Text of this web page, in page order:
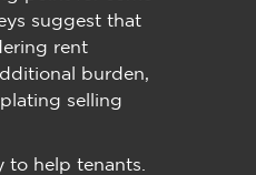
suggest that
rent
burden,
selling
to help tenants.